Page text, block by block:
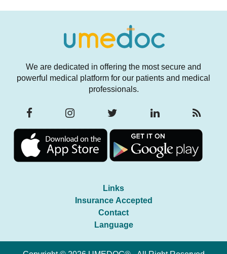
We are dedicated in offering the most secure and
powerful medical platform for our patients and medical
professionals.
Links
Insurance Accepted
Contact
Language